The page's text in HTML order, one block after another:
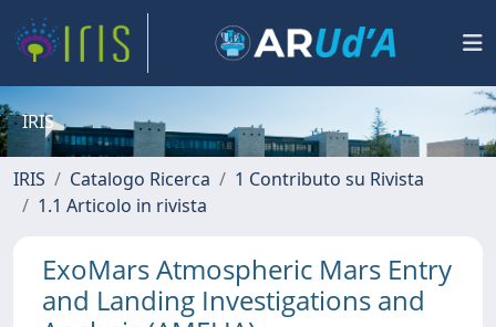
IRIS
IRIS Catalogo Ricerca
1 Contributo su Rivista
1.1 Articolo in rivista
ExoMars Atmospheric Mars Entry
and Landing Investigations and